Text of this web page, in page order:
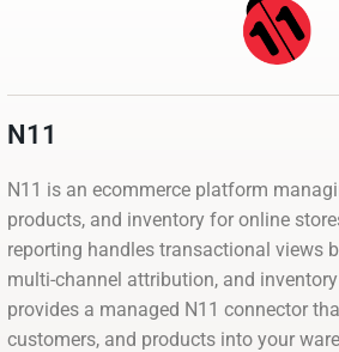
N11
N11 is an ecommerce platform
products, and inventory for online
reporting handles transactional views
multi-channel attribution, and
provides a managed N11 connector
customers, and products into your